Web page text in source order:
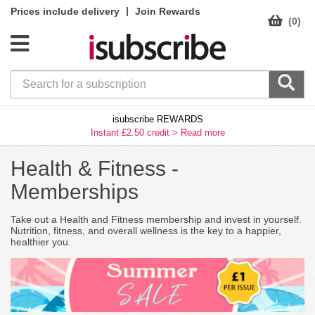
Prices include delivery |
Join Rewards
(0)
isubscribe REWARDS
Instant £2.50 credit > Read more
Health & Fitness -
Memberships
Take out a Health and Fitness membership and invest in yourself.
Nutrition, fitness, and overall wellness is the key to a happier,
healthier you.